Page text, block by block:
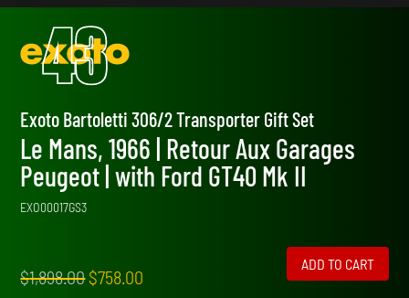
Exoto Bartoletti 306/2 Transporter Gift Set
Le Mans, 1966 | Retour Aux Garages
Peugeot | with Ford GT40 Mk II
EXO00017GS3
$1,898.00Original
$758.00
ADD TO CART